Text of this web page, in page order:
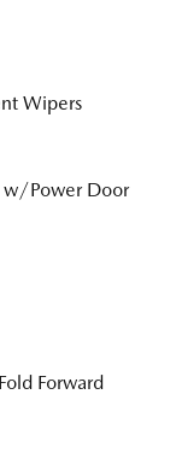
Wipers
w/Power Door
Forward